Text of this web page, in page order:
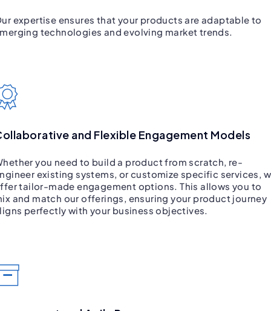
expertise ensures that your products are adaptable to
technologies and evolving market trends.
and Flexible Engagement Models
you need to build a product from scratch, re-
existing systems, or customize specific services,
tailor-made engagement options. This allows you to
and match our offerings, ensuring your product journey
perfectly with your business objectives.